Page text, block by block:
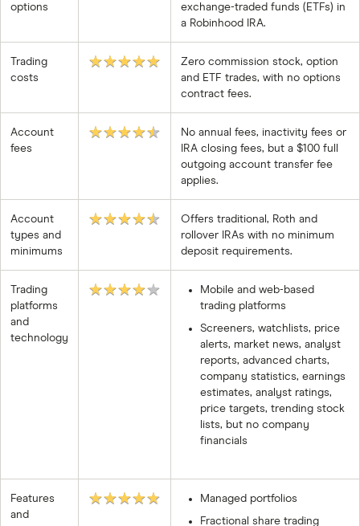
options
exchange-traded funds (ETFs) in
a Robinhood IRA.
Trading
costs
★★★★★
Zero commission stock, option
and ETF trades, with no options
contract fees.
Account
fees
★★★★★
No annual fees, inactivity fees or
IRA closing fees, but a $100 full
outgoing account transfer fee
applies.
Account
types and
minimums
★★★★★
Offers traditional, Roth and
rollover IRAs with no minimum
deposit requirements.
Trading
platforms
and
technology
★★★★★
Mobile and web-based
trading platforms
Screeners, watchlists, price
alerts, market news, analyst
reports, advanced charts,
company statistics, earnings
estimates, analyst ratings,
price targets, trending stock
lists, but no company
financials
Features
and
★★★★★
Managed portfolios
Fractional share trading